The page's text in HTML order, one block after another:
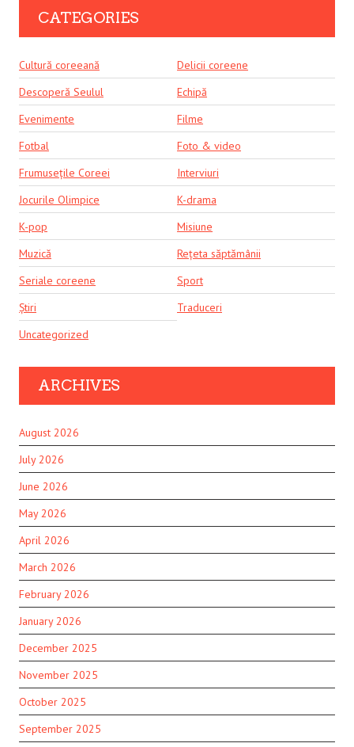
CATEGORIES
Cultură coreeană
Delicii coreene
Descoperă Seulul
Echipă
Evenimente
Filme
Fotbal
Foto & video
Frumusețile Coreei
Interviuri
Jocurile Olimpice
K-drama
K-pop
Misiune
Muzică
Rețeta săptămânii
Seriale coreene
Sport
Știri
Traduceri
Uncategorized
ARCHIVES
August 2026
July 2026
June 2026
May 2026
April 2026
March 2026
February 2026
January 2026
December 2025
November 2025
October 2025
September 2025